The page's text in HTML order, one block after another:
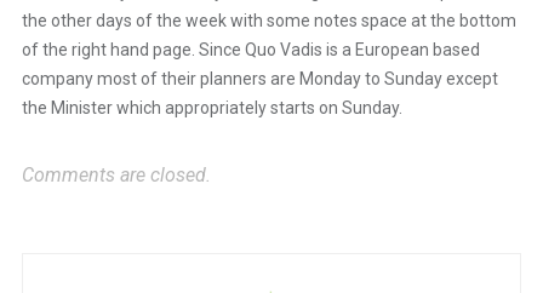
Anti-Spam by CleanTalk
the other days of the week with some notes space at the bottom
of the right hand page. Since Quo Vadis is a European based
company most of their planners are Monday to Sunday except
the Minister which appropriately starts on Sunday.
Comments are closed.